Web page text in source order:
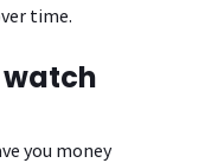
time.
you money